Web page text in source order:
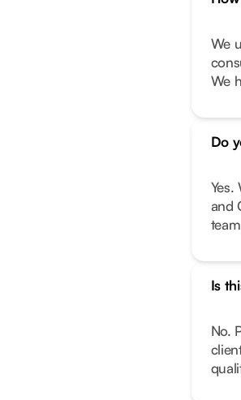
We
We
Do
and
Is
No.